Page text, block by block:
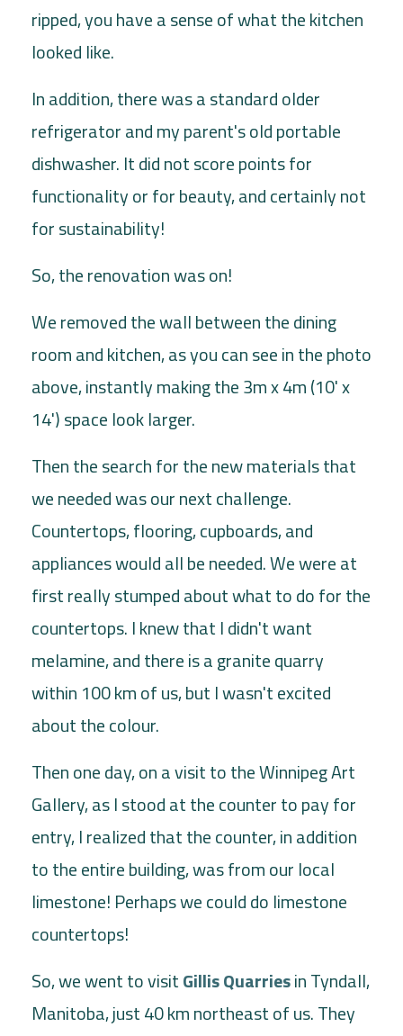
ripped, you have a sense of what the kitchen
looked like.
In addition, there was a standard older
refrigerator and my parent's old portable
dishwasher. It did not score points for
functionality or for beauty, and certainly not
for sustainability!
So, the renovation was on!
We removed the wall between the dining
room and kitchen, as you can see in the photo
above, instantly making the 3m x 4m (10' x
14') space look larger.
Then the search for the new materials that
we needed was our next challenge.
Countertops, flooring, cupboards, and
appliances would all be needed. We were at
first really stumped about what to do for the
countertops. I knew that I didn't want
melamine, and there is a granite quarry
within 100 km of us, but I wasn't excited
about the colour.
Then one day, on a visit to the Winnipeg Art
Gallery, as I stood at the counter to pay for
entry, I realized that the counter, in addition
to the entire building, was from our local
limestone! Perhaps we could do limestone
countertops!
So, we went to visitGillis Quarriesin Tyndall,
Manitoba, just 40 km northeast of us. They